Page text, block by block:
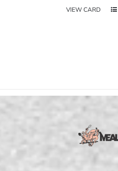
VIEW CARD